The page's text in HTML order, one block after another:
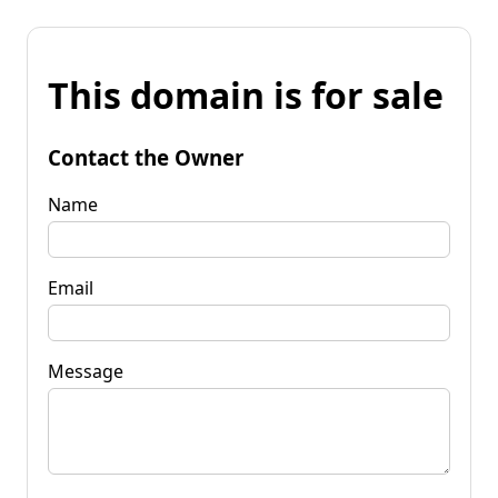
This domain is for sale
Contact the Owner
Name
Email
Message